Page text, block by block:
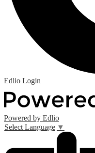
Edlio Login
Powered by Edlio
Select Language ▼